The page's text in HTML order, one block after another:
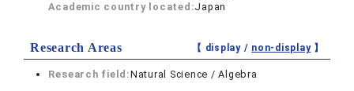
Academic country located:Japan
Research Areas 【 display / non-display】
Research field:Natural Science / Algebra